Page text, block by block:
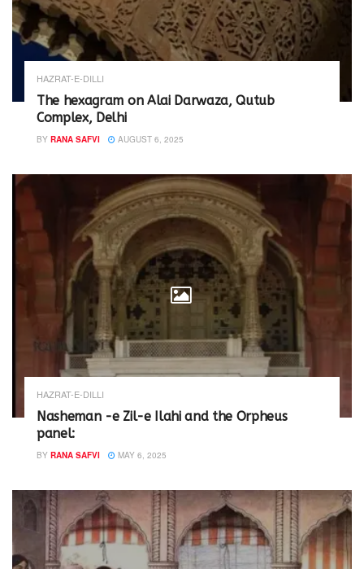
HAZRAT-E-DILLI
The hexagram on Alai Darwaza, Qutub
Complex, Delhi
BY RANA SAFVI AUGUST 6, 2025
HAZRAT-E-DILLI
Nasheman -e Zil-e Ilahi and the Orpheus
panel:
BY RANA SAFVI MAY 6, 2025